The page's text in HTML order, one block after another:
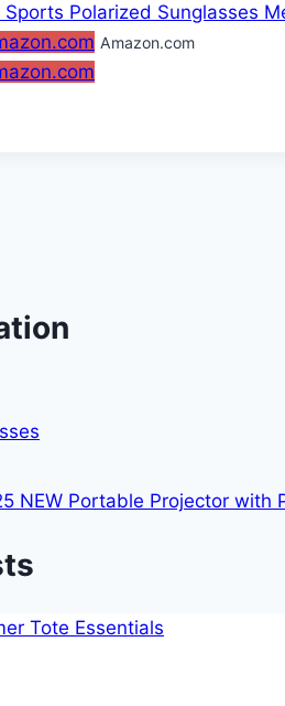
Polarized Sunglasses
Amazon.com
NEW Portable Projector with